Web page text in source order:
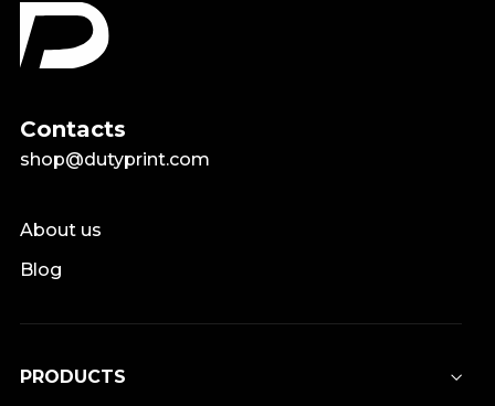
Contacts
shop@dutyprint.com
About us
Blog
PRODUCTS